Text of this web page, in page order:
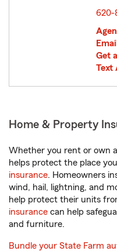
620-
Get
Text
Home & Property
Whether you rent or own
helps protect the place
insurance. Homeowners
wind, hail, lightning, and
help protect their units
insurance can help
and furniture.
Bundle your State Farm